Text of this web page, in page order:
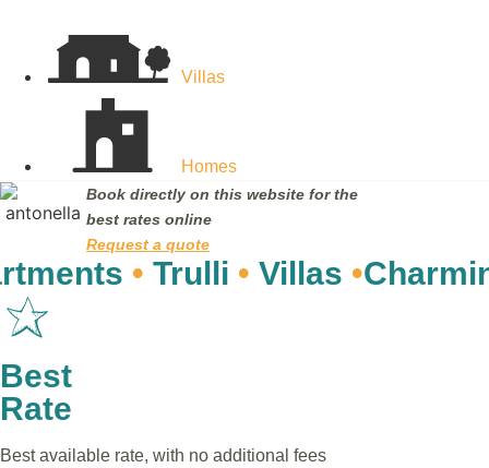
Villas
Homes
Book directly on this website for the
best rates online
Request a quote
•Trulli•Villas•Charming
Best
Rate
Best available rate, with no additional fees